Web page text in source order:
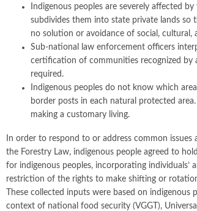
Indigenous peoples are severely affected
subdivides them into state private lands
no solution or avoidance of social, cultural,
Sub-national law enforcement officers
certification of communities recognized by
required.
Indigenous peoples do not know which
border posts in each natural protected
making a customary living.
In order to respond to or address common
the Forestry Law, indigenous people agreed to
for indigenous peoples, incorporating
restriction of the rights to make shifting or
These collected inputs were based on
context of national food security (VGGT),